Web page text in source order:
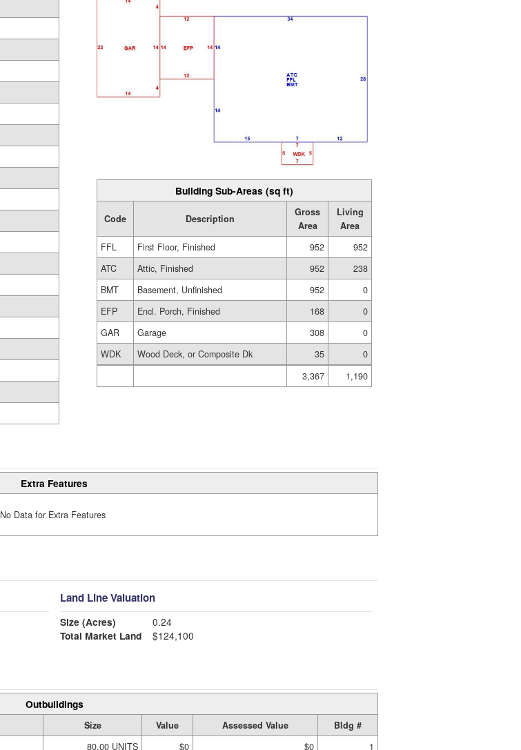
Building Sub-Areas (sq ft)
Code Description
Gross
Area
Living
Area
FFL
First Floor, Finished 952
952
ATC
Attic, Finished 952
238
BMT
Basement, Unfinished 952
0
EFP
Encl. Porch, Finished 168
0
GAR
Garage 308
0
WDK
Wood Deck, or Composite Dk 35
0
3,367
1,190
Extra Features
No Data for Extra Features
Land Line Valuation
Size (Acres)
0.24
Total Market Land
$124,100
Outbuildings
Size Value Assessed Value
Bldg #
80.00 UNITS $0 $0 1